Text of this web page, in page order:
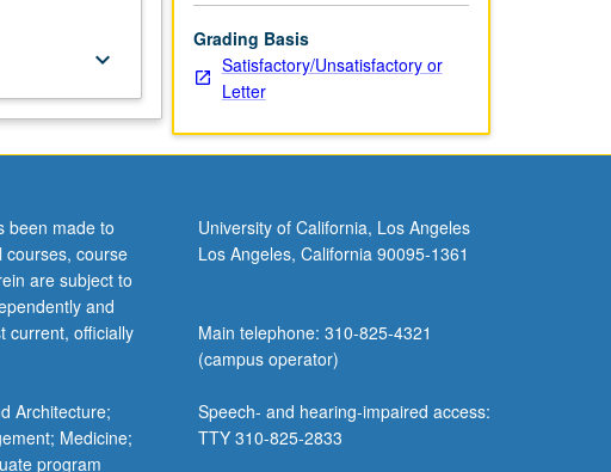
keyboard_arrow_down
Grading Basis
Satisfactory/Unsatisfactory or
Letter
been made to
courses, course
are subject to
and
current, officially
Architecture;
Medicine;
program
University of California, Los Angeles
Los Angeles, California 90095-1361
Main telephone: 310-825-4321
(campus operator)
Speech- and hearing-impaired access:
TTY 310-825-2833